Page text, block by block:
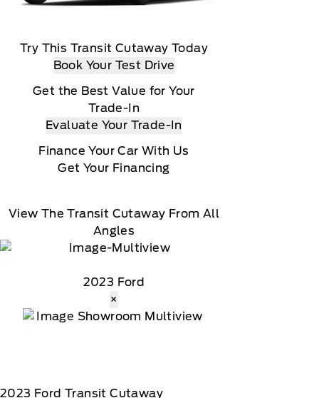
Try This Transit Cutaway Today
Book Your Test Drive
Get the Best Value for Your
Trade-In
Evaluate Your Trade-In
Finance Your Car With Us
Get Your Financing
View The Transit Cutaway From All
Angles
2023 Ford
×
2023 Ford Transit Cutaway